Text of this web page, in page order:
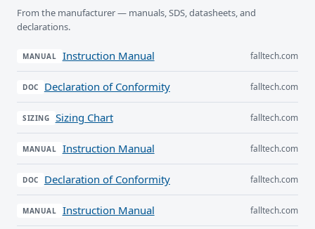
From the manufacturer — manuals, SDS, datasheets, and
declarations.
MANUAL Instruction Manual falltech.com
DOC Declaration of Conformity falltech.com
SIZING Sizing Chart falltech.com
MANUAL Instruction Manual falltech.com
DOC Declaration of Conformity falltech.com
MANUAL Instruction Manual falltech.com